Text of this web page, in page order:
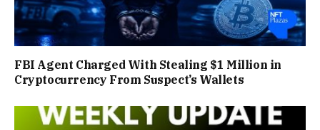
FBI Agent Charged With Stealing $1 Million in
Cryptocurrency From Suspect’s Wallets